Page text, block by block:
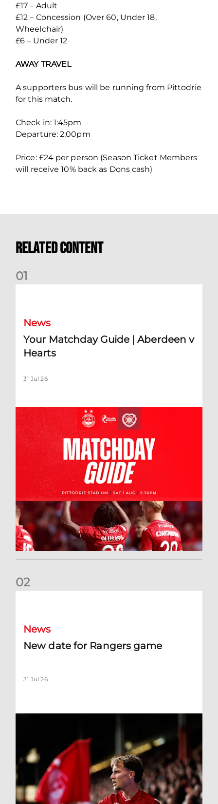
£17 – Adult
£12 – Concession (Over 60, Under 18,
Wheelchair)
£6 – Under 12
AWAY TRAVEL
A supporters bus will be running from Pittodrie
for this match.
Check in: 1:45pm
Departure: 2:00pm
Price: £24 per person (Season Ticket Members
will receive 10% back as Dons cash)
Related Content
01
News
Your Matchday Guide | Aberdeen v
Hearts
31 Jul 26
02
News
New date for Rangers game
31 Jul 26